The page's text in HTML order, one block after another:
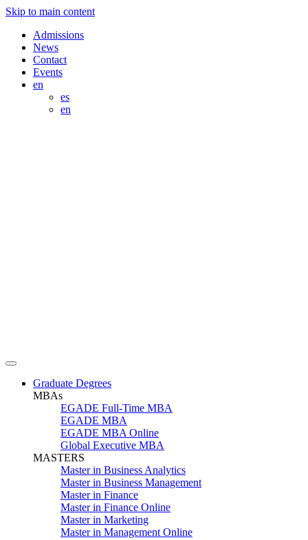
Skip to main content
Admissions
News
Contact
Events
en
es
en
Graduate Degrees
MBAs
EGADE Full-Time MBA
EGADE MBA
EGADE MBA Online
Global Executive MBA
MASTERS
Master in Business Analytics
Master in Business Management
Master in Finance
Master in Finance Online
Master in Marketing
Master in Management Online